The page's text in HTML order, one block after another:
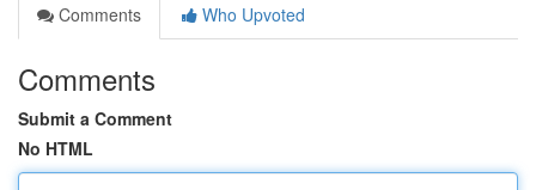
Comments
Who Upvoted
Comments
Submit a Comment
No HTML